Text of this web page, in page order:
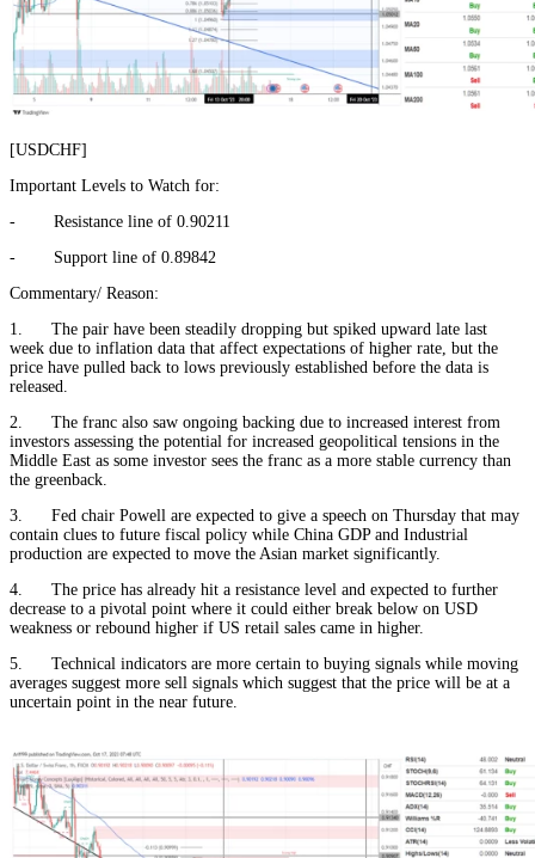
[USDCHF]
Important Levels to Watch for:
- Resistance line of 0.90211
- Support line of 0.89842
Commentary/ Reason:
1. The pair have been steadily dropping but spiked upward late last
week due to inflation data that affect expectations of higher rate, but the
price have pulled back to lows previously established before the data is
released.
2. The franc also saw ongoing backing due to increased interest from
investors assessing the potential for increased geopolitical tensions in the
Middle East as some investor sees the franc as a more stable currency than
the greenback.
3. Fed chair Powell are expected to give a speech on Thursday that may
contain clues to future fiscal policy while China GDP and Industrial
production are expected to move the Asian market significantly.
4. The price has already hit a resistance level and expected to further
decrease to a pivotal point where it could either break below on USD
weakness or rebound higher if US retail sales came in higher.
5. Technical indicators are more certain to buying signals while moving
averages suggest more sell signals which suggest that the price will be at a
uncertain point in the near future.